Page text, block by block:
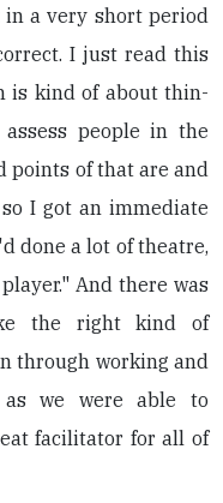
in a very short period
I just read this
is kind of about thin-
people in the
points of that are and
I got an immediate
done a lot of theatre,
And there was
the right kind of
through working and
we were able to
facilitator for all of